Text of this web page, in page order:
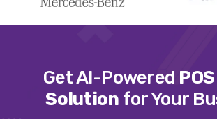
Get AI-Powered
Solution for Your